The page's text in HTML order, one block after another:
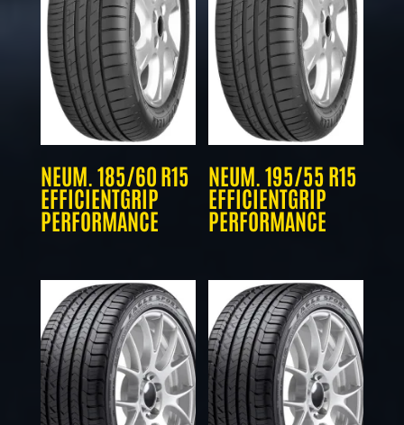
NEUM. 185/60 R15
EFFICIENTGRIP
PERFORMANCE
NEUM. 195/55 R15
EFFICIENTGRIP
PERFORMANCE